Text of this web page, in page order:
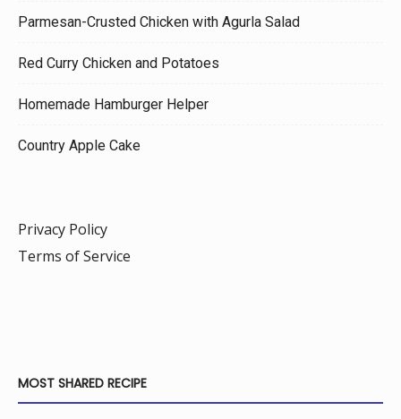
Parmesan-Crusted Chicken with Agurla Salad
Red Curry Chicken and Potatoes
Homemade Hamburger Helper
Country Apple Cake
Privacy Policy
Terms of Service
MOST SHARED RECIPE